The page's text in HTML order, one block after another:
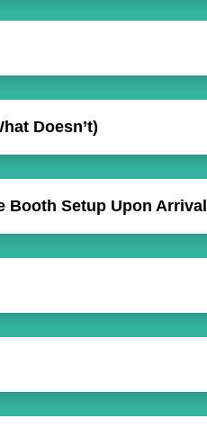
Doesn’t)
Booth Setup Upon Arrival